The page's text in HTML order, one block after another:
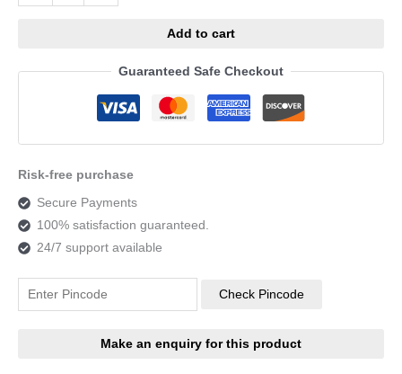
Add to cart
Guaranteed Safe Checkout
Risk-free purchase
Secure Payments
100% satisfaction guaranteed.
24/7 support available
Check Pincode